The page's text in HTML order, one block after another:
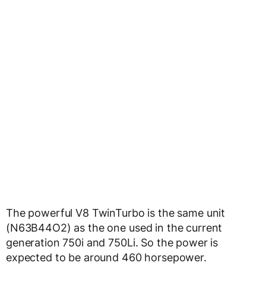
The powerful V8 TwinTurbo is the same unit
(N63B44O2) as the one used in the current
generation 750i and 750Li. So the power is
expected to be around 460 horsepower.